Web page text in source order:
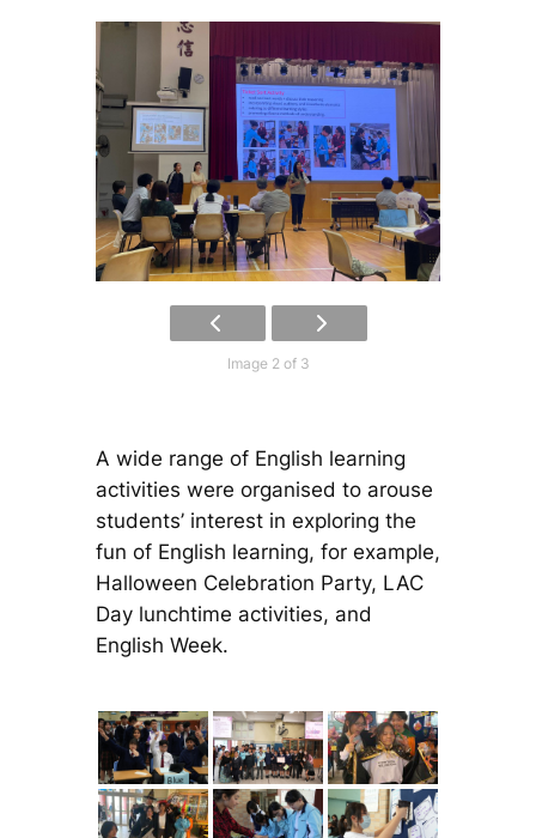
Image 2 of 3
A wide range of English learning
activities were organised to arouse
students’ interest in exploring the
fun of English learning, for example,
Halloween Celebration Party, LAC
Day lunchtime activities, and
English Week.